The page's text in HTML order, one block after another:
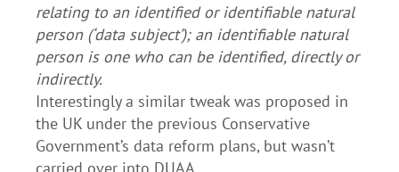
relating to an identified or identifiable natural
person (‘data subject’); an identifiable natural
person is one who can be identified, directly or
indirectly.
Interestingly a similar tweak was proposed in
the UK under the previous Conservative
Government’s data reform plans, but wasn’t
carried over into DUAA.